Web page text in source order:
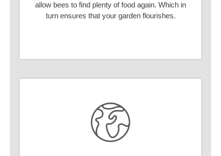
allow bees to find plenty of food again. Which in
turn ensures that your garden flourishes.